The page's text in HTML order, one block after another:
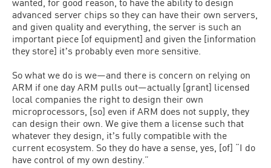
advanced server chips so they can have their own servers,
and given quality and everything, the server is such an
important piece [of equipment] and given the [information
they store] itʼs probably even more sensitive.
So what we do is we—and there is concern on relying on
ARM if one day ARM pulls out—actually [grant] licensed
local companies the right to design their own
microprocessors, [so] even if ARM does not supply, they
can design their own. We give them a license such that
whatever they design, itʼs fully compatible with the
current ecosystem. So they do have a sense, yes, [of] “I do
have control of my own destiny.”